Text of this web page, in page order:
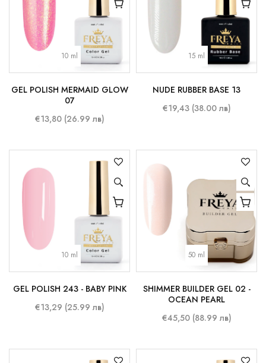
10 ml
GEL POLISH MERMAID GLOW
07
€13,80 (26.99 лв)
15 ml
NUDE RUBBER BASE 13
€19,43 (38.00 лв)
10 ml
GEL POLISH 243 - BABY PINK
€13,29 (25.99 лв)
50 ml
SHIMMER BUILDER GEL 02 -
OCEAN PEARL
€45,50 (88.99 лв)